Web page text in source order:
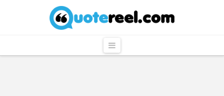
QuoteReel
Navigation